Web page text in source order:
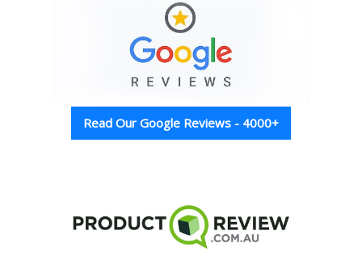
Read Our Google Reviews - 4000+